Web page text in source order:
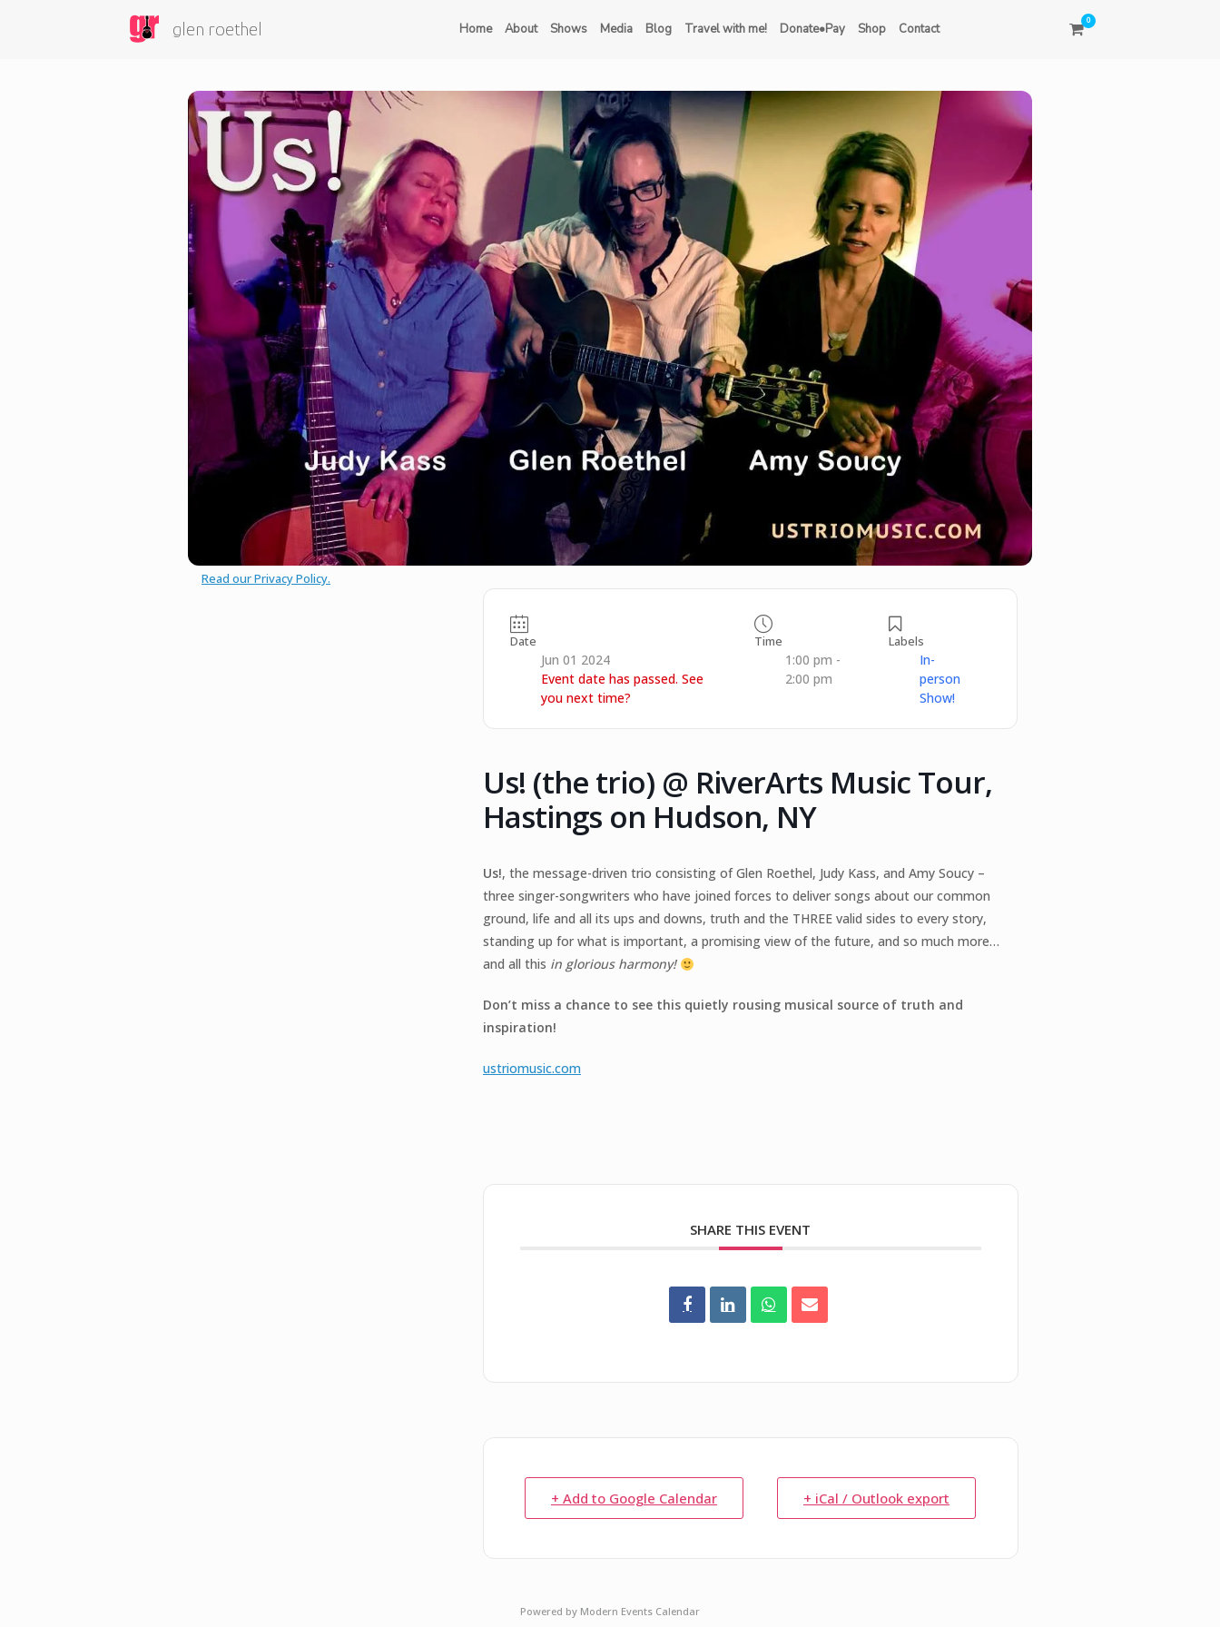
glen roethel Home About Shows Media Blog Travel with me! Donate•Pay Shop Contact
0
Read our Privacy Policy.
Date
Jun 01 2024
Event date has passed. See
you next time?
Time
1:00 pm -
2:00 pm
Labels
In-
person
Show!
Us! (the trio) @ RiverArts Music Tour,
Hastings on Hudson, NY
Us!, the message-driven trio consisting of Glen Roethel, Judy Kass, and Amy Soucy –
three singer-songwriters who have joined forces to deliver songs about our common
ground, life and all its ups and downs, truth and the THREE valid sides to every story,
standing up for what is important, a promising view of the future, and so much more…
and all this in glorious harmony!
Don’t miss a chance to see this quietly rousing musical source of truth and
inspiration!
ustriomusic.com
SHARE THIS EVENT
+ Add to Google Calendar + iCal / Outlook export
Powered by Modern Events Calendar